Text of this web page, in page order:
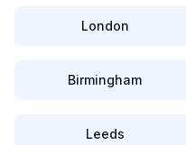
London
Birmingham
Leeds